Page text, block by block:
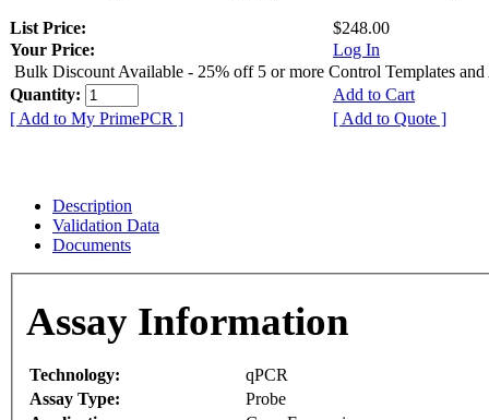
List Price:
$248.00
Your Price:
Log In
Bulk Discount Available - 25% off 5 or more Control Templates and
Quantity:
Add to Cart
[ Add to My PrimePCR ]
[ Add to Quote ]
Description
Validation Data
Documents
Assay Information
Technology:
qPCR
Assay Type:
Probe